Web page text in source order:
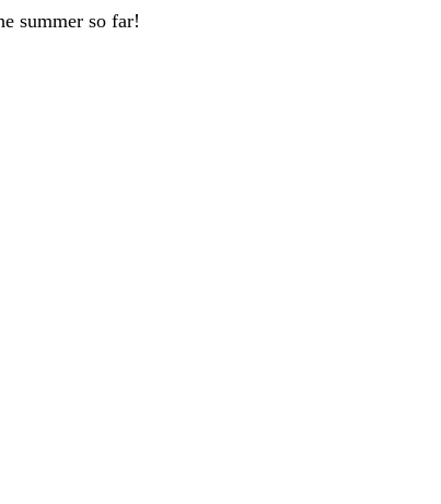
summer so far!